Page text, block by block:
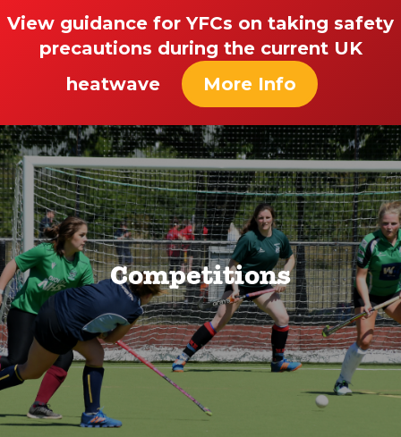
View guidance for YFCs on taking safety
precautions during the current UK
heatwave
More Info
Competitions